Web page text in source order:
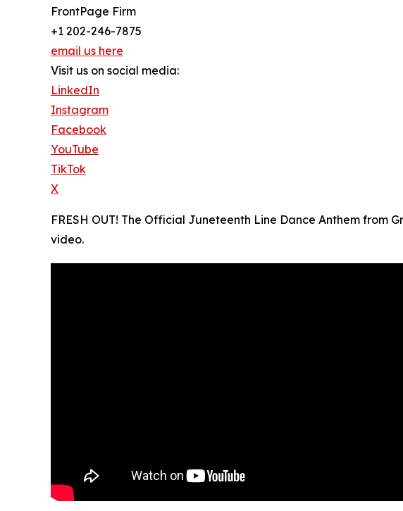
FrontPage Firm
+1 202-246-7875
email us here
Visit us on social media:
LinkedIn
Instagram
Facebook
YouTube
TikTok
X
FRESH OUT! The Official Juneteenth Line Dance Anthem from
video.